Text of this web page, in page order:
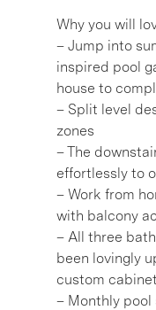
Why you will
– Jump into
inspired pool
house to
– Split level
zones
– The
effortlessly to
– Work from
with balcony
– All three
been lovingly
custom
– Monthly